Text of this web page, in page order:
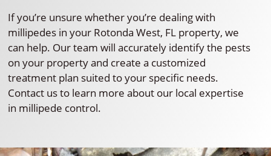
If you’re unsure whether you’re dealing with
millipedes in your Rotonda West, FL property, we
can help. Our team will accurately identify the pests
on your property and create a customized
treatment plan suited to your specific needs.
Contact us to learn more about our local expertise
in millipede control.